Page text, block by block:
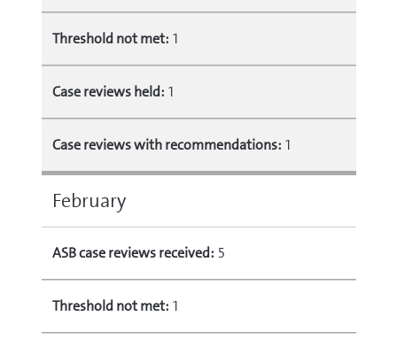
Threshold not met: 1
Case reviews held: 1
Case reviews with recommendations: 1
February
ASB case reviews received: 5
Threshold not met: 1